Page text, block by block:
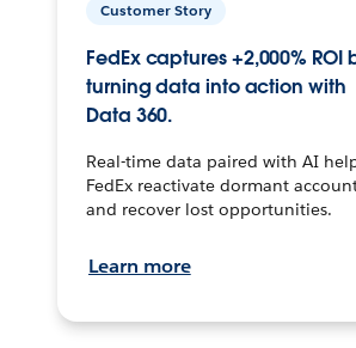
Customer Story
FedEx captures +2,000% ROI
turning data into action with
Data 360.
Real-time data paired with AI
FedEx reactivate dormant
and recover lost opportunities.
Learn more